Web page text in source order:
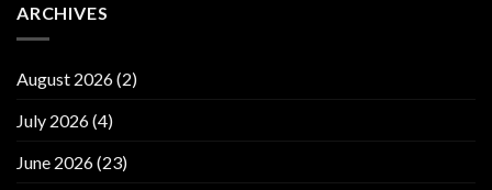
ARCHIVES
August 2026(2)
July 2026(4)
June 2026(23)